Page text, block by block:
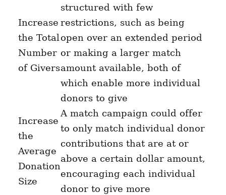
Increase
the Total
Number
of Givers
structured with few
restrictions, such as being
open over an extended period
or making a larger match
amount available, both of
which enable more individual
donors to give
Increase
the
Average
Donation
Size
A match campaign could offer
to only match individual donor
contributions that are at or
above a certain dollar amount,
encouraging each individual
donor to give more